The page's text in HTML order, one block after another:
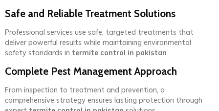
Safe and Reliable Treatment Solutions
Professional services use safe, targeted treatments that
deliver powerful results while maintaining environmental
safety standards in termite control in pakistan.
Complete Pest Management Approach
From inspection to treatment and prevention, a
comprehensive strategy ensures lasting protection through